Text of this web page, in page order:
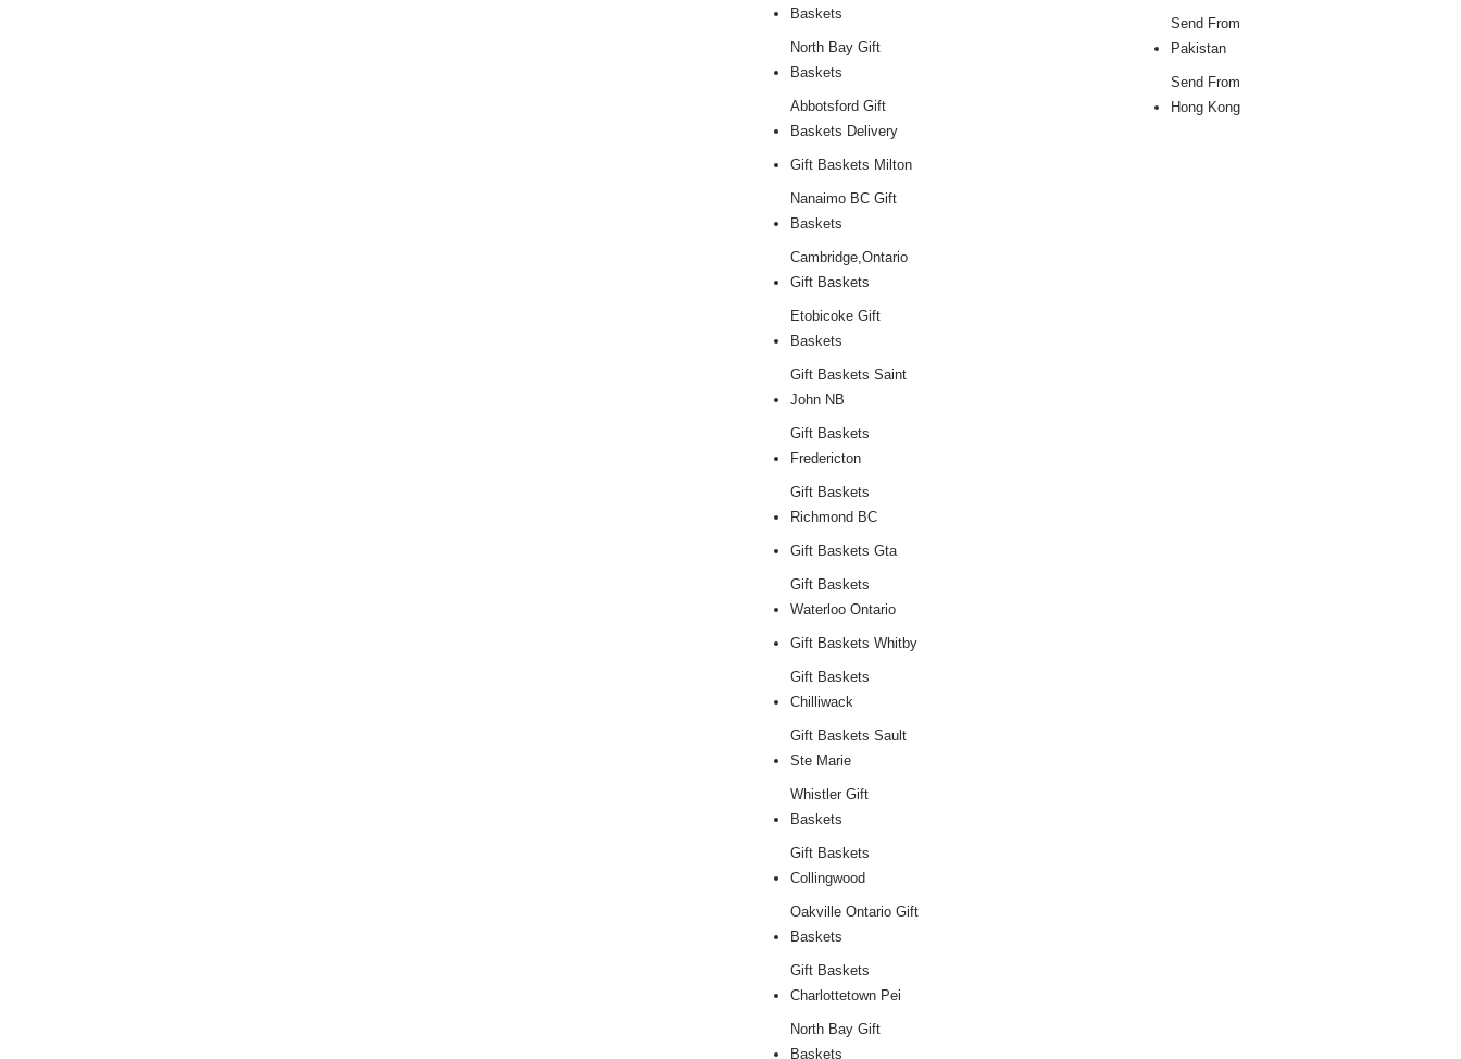
Baskets
North Bay Gift
Baskets
Abbotsford Gift
Baskets Delivery
Gift Baskets Milton
Nanaimo BC Gift
Baskets
Cambridge,Ontario
Gift Baskets
Etobicoke Gift
Baskets
Gift Baskets Saint
John NB
Gift Baskets
Fredericton
Gift Baskets
Richmond BC
Gift Baskets Gta
Gift Baskets
Waterloo Ontario
Gift Baskets Whitby
Gift Baskets
Chilliwack
Gift Baskets Sault
Ste Marie
Whistler Gift
Baskets
Gift Baskets
Collingwood
Oakville Ontario Gift
Baskets
Gift Baskets
Charlottetown Pei
North Bay Gift
Baskets
Send From
Pakistan
Send From
Hong Kong